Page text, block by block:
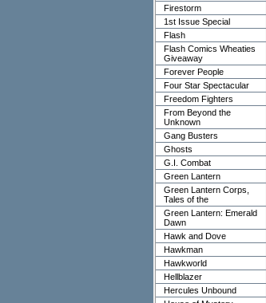
Firestorm
1st Issue Special
Flash
Flash Comics Wheaties
Giveaway
Forever People
Four Star Spectacular
Freedom Fighters
From Beyond the
Unknown
Gang Busters
Ghosts
G.I. Combat
Green Lantern
Green Lantern Corps,
Tales of the
Green Lantern: Emerald
Dawn
Hawk and Dove
Hawkman
Hawkworld
Hellblazer
Hercules Unbound